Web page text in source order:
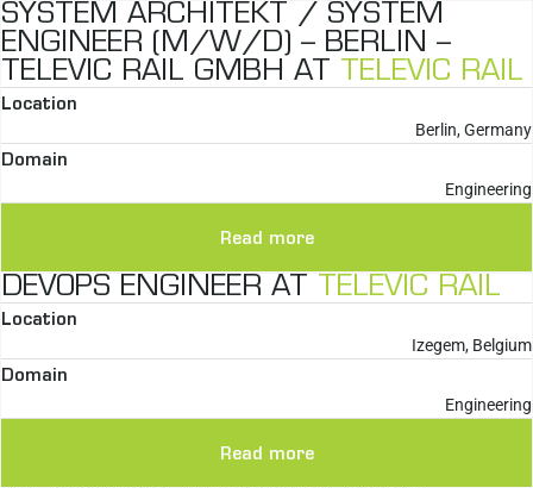
SYSTEM ARCHITEKT / SYSTEM
ENGINEER (M/W/D) – BERLIN –
TELEVIC RAIL GMBH AT
TELEVIC RAIL
Location
Berlin, Germany
Domain
Engineering
Read more
DEVOPS ENGINEER AT TELEVIC RAIL
Location
Izegem, Belgium
Domain
Engineering
Read more